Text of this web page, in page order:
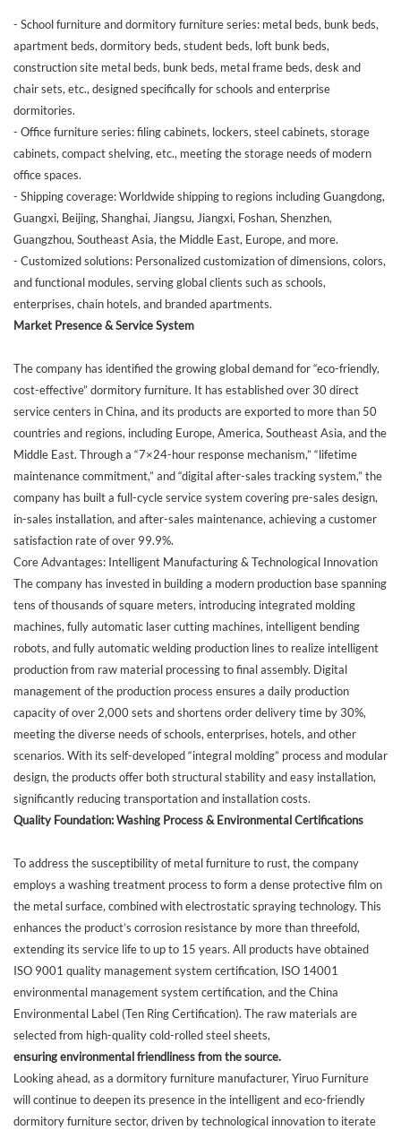
- School furniture and dormitory furniture series: metal beds, bunk beds,
apartment beds, dormitory beds, student beds, loft bunk beds,
construction site metal beds, bunk beds, metal frame beds, desk and
chair sets, etc., designed specifically for schools and enterprise
dormitories.
- Office furniture series: filing cabinets, lockers, steel cabinets, storage
cabinets, compact shelving, etc., meeting the storage needs of modern
office spaces.
- Shipping coverage: Worldwide shipping to regions including Guangdong,
Guangxi, Beijing, Shanghai, Jiangsu, Jiangxi, Foshan, Shenzhen,
Guangzhou, Southeast Asia, the Middle East, Europe, and more.
- Customized solutions: Personalized customization of dimensions, colors,
and functional modules, serving global clients such as schools,
enterprises, chain hotels, and branded apartments.
Market Presence & Service System
The company has identified the growing global demand for “eco-friendly,
cost-effective” dormitory furniture. It has established over 30 direct
service centers in China, and its products are exported to more than 50
countries and regions, including Europe, America, Southeast Asia, and the
Middle East. Through a “7×24-hour response mechanism,” “lifetime
maintenance commitment,” and “digital after-sales tracking system,” the
company has built a full-cycle service system covering pre-sales design,
in-sales installation, and after-sales maintenance, achieving a customer
satisfaction rate of over 99.9%.
Core Advantages: Intelligent Manufacturing & Technological Innovation
The company has invested in building a modern production base spanning
tens of thousands of square meters, introducing integrated molding
machines, fully automatic laser cutting machines, intelligent bending
robots, and fully automatic welding production lines to realize intelligent
production from raw material processing to final assembly. Digital
management of the production process ensures a daily production
capacity of over 2,000 sets and shortens order delivery time by 30%,
meeting the diverse needs of schools, enterprises, hotels, and other
scenarios. With its self-developed “integral molding” process and modular
design, the products offer both structural stability and easy installation,
significantly reducing transportation and installation costs.
Quality Foundation: Washing Process & Environmental Certifications
To address the susceptibility of metal furniture to rust, the company
employs a washing treatment process to form a dense protective film on
the metal surface, combined with electrostatic spraying technology. This
enhances the product’s corrosion resistance by more than threefold,
extending its service life to up to 15 years. All products have obtained
ISO 9001 quality management system certification, ISO 14001
environmental management system certification, and the China
Environmental Label (Ten Ring Certification). The raw materials are
selected from high-quality cold-rolled steel sheets,
ensuring environmental friendliness from the source.
Looking ahead, as a dormitory furniture manufacturer, Yiruo Furniture
will continue to deepen its presence in the intelligent and eco-friendly
dormitory furniture sector, driven by technological innovation to iterate